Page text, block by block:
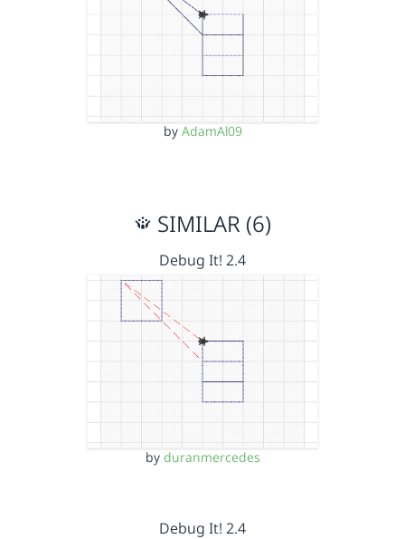
by AdamAl09
SIMILAR (6)
Debug It! 2.4
by duranmercedes
Debug It! 2.4